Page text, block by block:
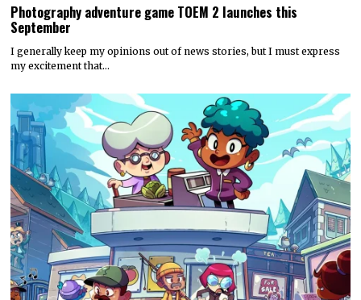
Photography adventure game TOEM 2 launches this
September
I generally keep my opinions out of news stories, but I must express
my excitement that…